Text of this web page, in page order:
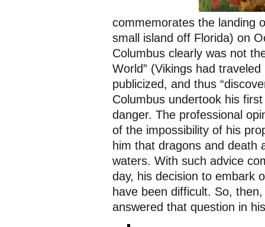
commemorates the landing
small island off Florida) on
Columbus clearly was not
World” (Vikings had
publicized, and thus
Columbus undertook his
danger. The professional
of the impossibility of his
him that dragons and death
waters. With such advice
day, his decision to embark
have been difficult. So,
answered that question in